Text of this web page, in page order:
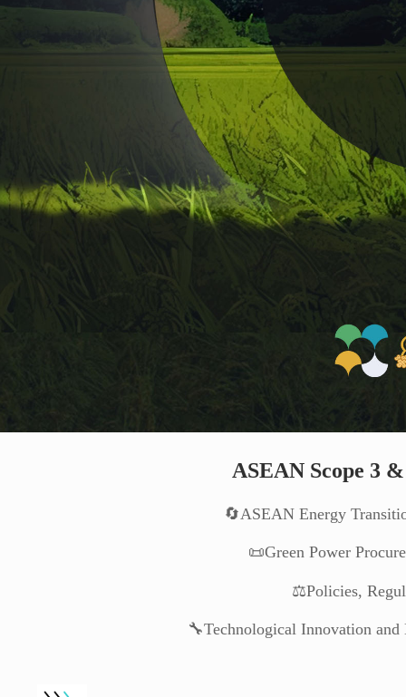
ASEAN Scope 3
🔄ASEAN Energy
📜Green Power
⚖️Policies,
🔧Technological Innovation